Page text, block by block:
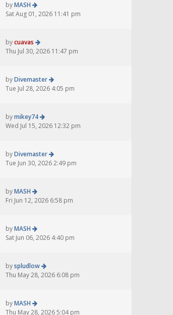
byMASH
Sat Aug 01, 2026 11:41 pm
bycuavas
Thu Jul 30, 2026 11:47 pm
byDivemaster
Tue Jul 28, 2026 4:05 pm
bymikey74
Wed Jul 15, 2026 12:32 pm
byDivemaster
Tue Jun 30, 2026 2:49 pm
byMASH
Fri Jun 12, 2026 6:58 pm
byMASH
Sat Jun 06, 2026 4:40 pm
byspludlow
Thu May 28, 2026 6:08 pm
byMASH
Thu May 28, 2026 5:04 pm